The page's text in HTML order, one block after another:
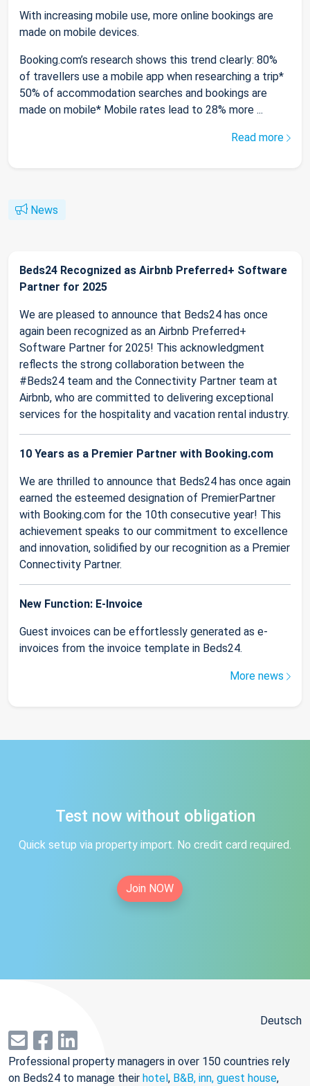
With increasing mobile use, more online bookings are
made on mobile devices.
Booking.com’s research shows this trend clearly: 80%
of travellers use a mobile app when researching a trip*
50% of accommodation searches and bookings are
made on mobile* Mobile rates lead to 28% more ...
Read more
News
Beds24 Recognized as Airbnb Preferred+ Software
Partner for 2025
We are pleased to announce that Beds24 has once
again been recognized as an Airbnb Preferred+
Software Partner for 2025! This acknowledgment
reflects the strong collaboration between the
#Beds24 team and the Connectivity Partner team at
Airbnb, who are committed to delivering exceptional
services for the hospitality and vacation rental industry.
10 Years as a Premier Partner with Booking.com
We are thrilled to announce that Beds24 has once again
earned the esteemed designation of PremierPartner
with Booking.com for the 10th consecutive year! This
achievement speaks to our commitment to excellence
and innovation, solidified by our recognition as a Premier
Connectivity Partner.
New Function: E-Invoice
Guest invoices can be effortlessly generated as e-
invoices from the invoice template in Beds24.
More news
Test now without obligation
Quick setup via property import. No credit card required.
Join NOW
Deutsch
Professional property managers in over 150 countries rely
on Beds24 to manage their hotel, B&B, inn, guest house,